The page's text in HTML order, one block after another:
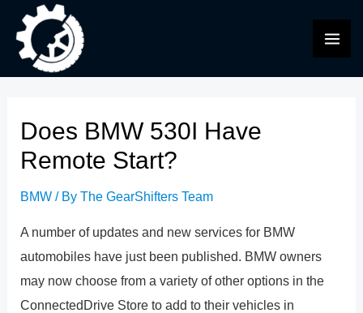
content
Does BMW 530I Have
Remote Start?
BMW / ByThe GearShifters Team
A number of updates and new services for BMW
automobiles have just been published. BMW owners
may now choose from a variety of other options in the
ConnectedDrive Store to add to their vehicles in